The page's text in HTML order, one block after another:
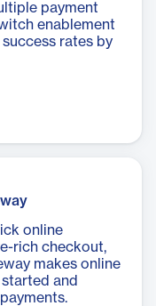
payment
enablement
rates by
online
rich checkout,
makes online
and